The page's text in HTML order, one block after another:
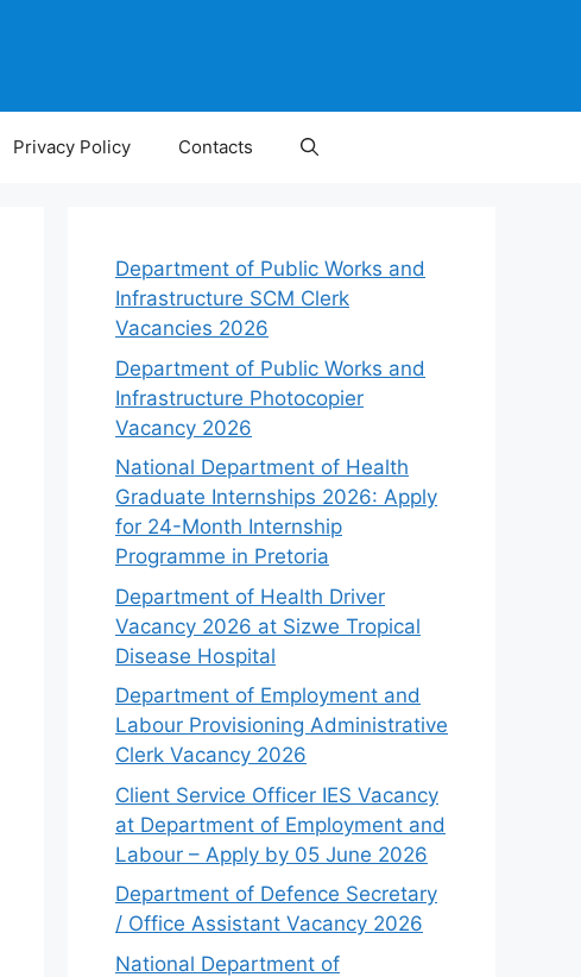
Privacy Policy Contacts
Department of Public Works and
Infrastructure SCM Clerk
Vacancies 2026
Department of Public Works and
Infrastructure Photocopier
Vacancy 2026
National Department of Health
Graduate Internships 2026: Apply
for 24-Month Internship
Programme in Pretoria
Department of Health Driver
Vacancy 2026 at Sizwe Tropical
Disease Hospital
Department of Employment and
Labour Provisioning Administrative
Clerk Vacancy 2026
Client Service Officer IES Vacancy
at Department of Employment and
Labour – Apply by 05 June 2026
Department of Defence Secretary
/ Office Assistant Vacancy 2026
National Department of